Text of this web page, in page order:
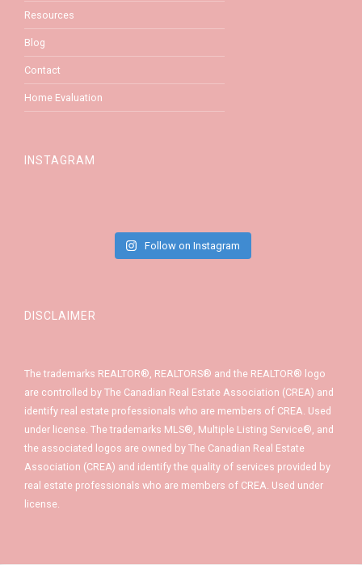
Resources
Blog
Contact
Home Evaluation
INSTAGRAM
Follow on Instagram
DISCLAIMER
The trademarks REALTOR®, REALTORS® and the REALTOR® logo
are controlled by The Canadian Real Estate Association (CREA) and
identify real estate professionals who are members of CREA. Used
under license. The trademarks MLS®, Multiple Listing Service®, and
the associated logos are owned by The Canadian Real Estate
Association (CREA) and identify the quality of services provided by
real estate professionals who are members of CREA. Used under
license.